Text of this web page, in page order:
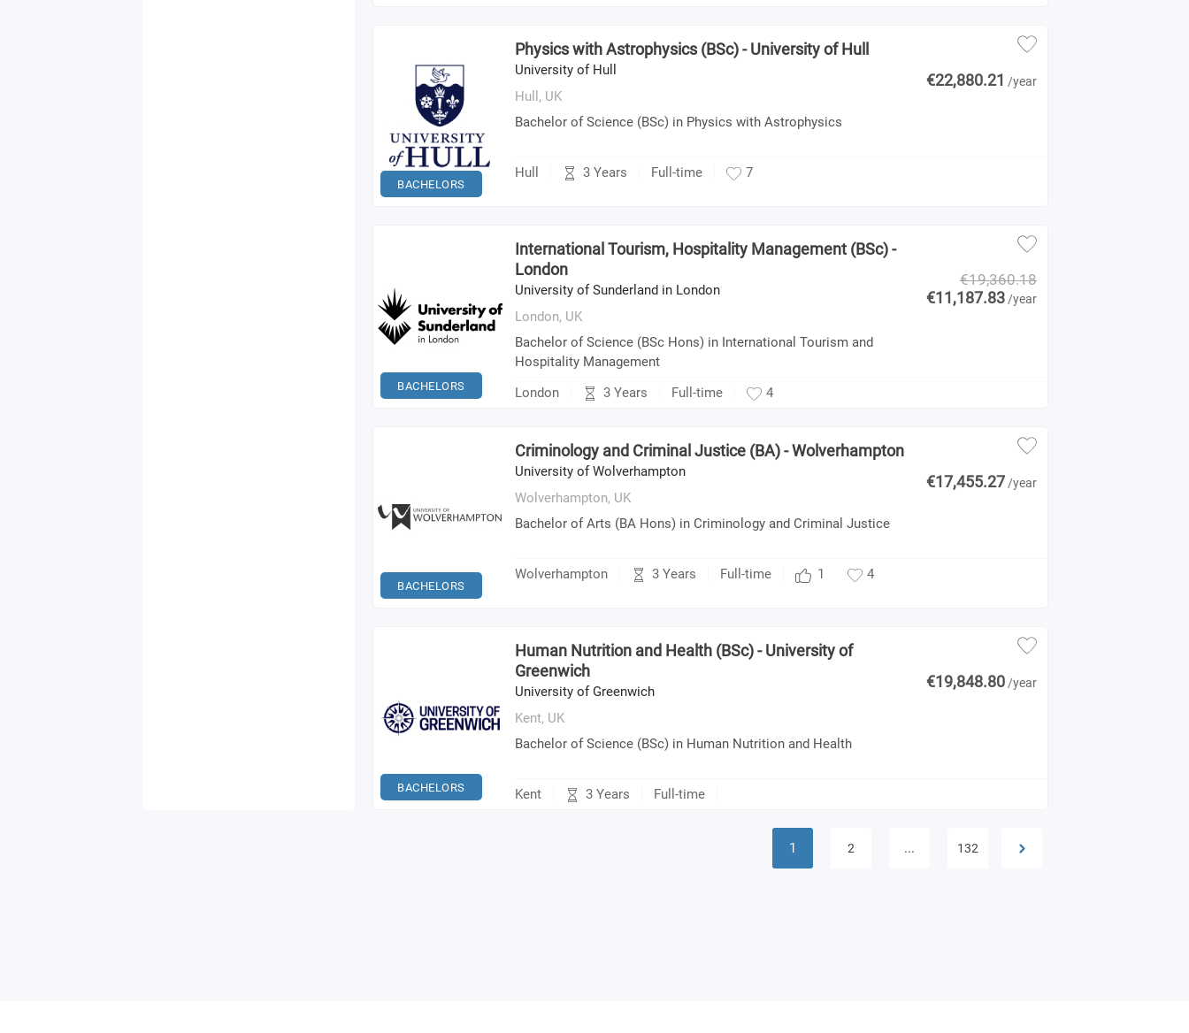
BACHELORS
Physics with Astrophysics (BSc) - University of Hull
University of Hull
Hull, UK
Bachelor of Science (BSc) in Physics with Astrophysics
€22,880.21 /year
Hull 3 Years Full-time 7
BACHELORS
International Tourism, Hospitality Management (BSc) -
London
University of Sunderland in London
London, UK
Bachelor of Science (BSc Hons) in International Tourism and
Hospitality Management
€19,360.18
€11,187.83 /year
London 3 Years Full-time 4
BACHELORS
Criminology and Criminal Justice (BA) - Wolverhampton
University of Wolverhampton
Wolverhampton, UK
Bachelor of Arts (BA Hons) in Criminology and Criminal Justice
€17,455.27 /year
Wolverhampton 3 Years Full-time 1 4
BACHELORS
Human Nutrition and Health (BSc) - University of
Greenwich
University of Greenwich
Kent, UK
Bachelor of Science (BSc) in Human Nutrition and Health
€19,848.80 /year
Kent 3 Years Full-time
1 2 ... 132